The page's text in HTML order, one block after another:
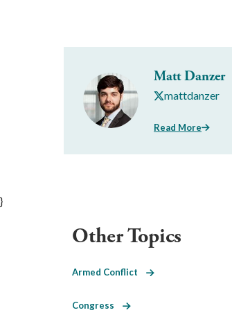
Matt Danzer
mattdanzer
Read More
}
Other Topics
Armed Conflict
Congress